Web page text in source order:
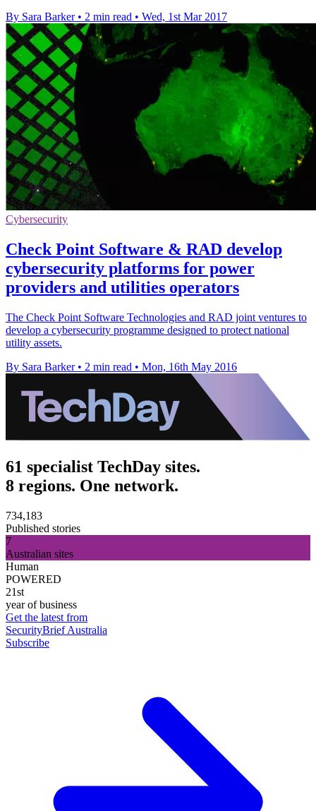
By Sara Barker • 2 min read • Wed, 1st Mar 2017
Cybersecurity
Check Point Software & RAD develop
cybersecurity platforms for power
providers and utilities operators
The Check Point Software Technologies and RAD joint ventures to
develop a cybersecurity programme designed to protect national
utility assets.
By Sara Barker • 2 min read • Mon, 16th May 2016
61 specialist TechDay sites.
8 regions. One network.
734,183
Published stories
7
Australian sites
Human
POWERED
21st
year of business
Get the latest from
SecurityBrief Australia
Subscribe